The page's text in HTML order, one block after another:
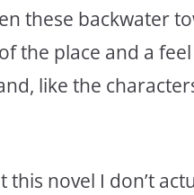
these backwater
the place and a
like the
novel I don’t